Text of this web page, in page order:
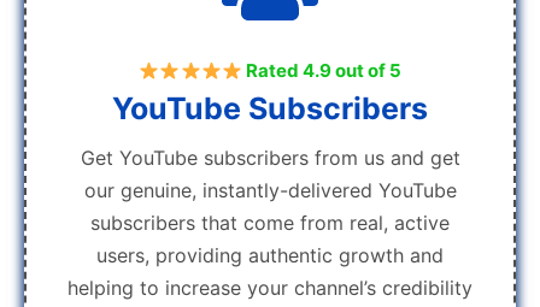
Rated 4.9 out of 5
YouTube Subscribers
Get YouTube subscribers from us and get
our genuine, instantly-delivered YouTube
subscribers that come from real, active
users, providing authentic growth and
helping to increase your channel’s credibility